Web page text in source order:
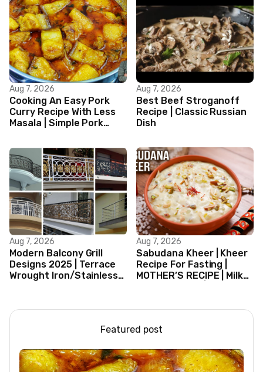
Aug 7, 2026
Cooking An Easy Pork
Curry Recipe With Less
Masala | Simple Pork
Aug 7, 2026
Best Beef Stroganoff
Recipe | Classic Russian
Dish
Aug 7, 2026
Modern Balcony Grill
Designs 2025 | Terrace
Wrought Iron/Stainless
Aug 7, 2026
Sabudana Kheer | Kheer
Recipe For Fasting |
MOTHER’S RECIPE | Milk
Featured post